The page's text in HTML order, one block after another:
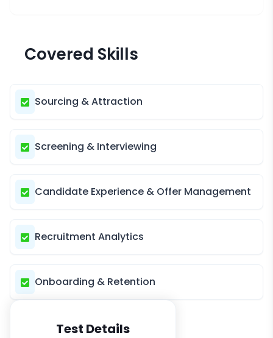
Covered Skills
Sourcing & Attraction
Screening & Interviewing
Candidate Experience & Offer Management
Recruitment Analytics
Onboarding & Retention
Test Details